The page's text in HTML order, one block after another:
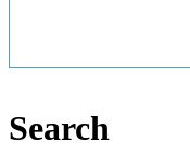
Search